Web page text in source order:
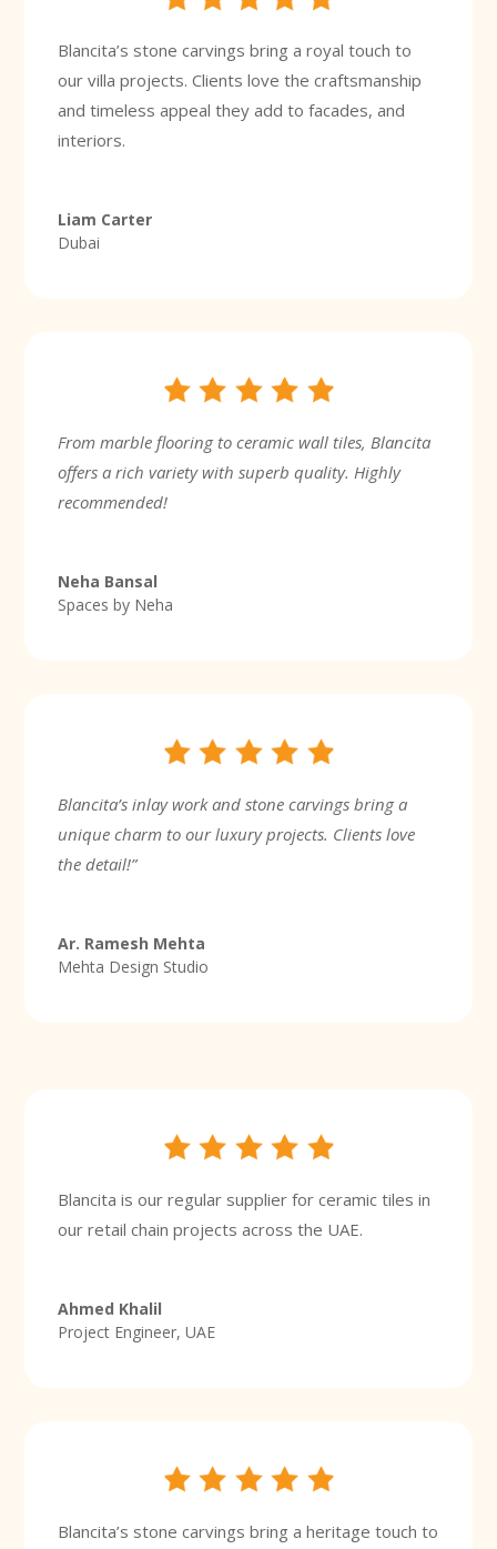
Blancita’s stone carvings bring a royal touch to
our villa projects. Clients love the craftsmanship
and timeless appeal they add to facades, and
interiors.
Liam Carter
Dubai
From marble flooring to ceramic wall tiles, Blancita
offers a rich variety with superb quality. Highly
recommended!
Neha Bansal
Spaces by Neha
Blancita’s inlay work and stone carvings bring a
unique charm to our luxury projects. Clients love
the detail!”
Ar. Ramesh Mehta
Mehta Design Studio
Blancita is our regular supplier for ceramic tiles in
our retail chain projects across the UAE.
Ahmed Khalil
Project Engineer, UAE
Blancita’s stone carvings bring a heritage touch to